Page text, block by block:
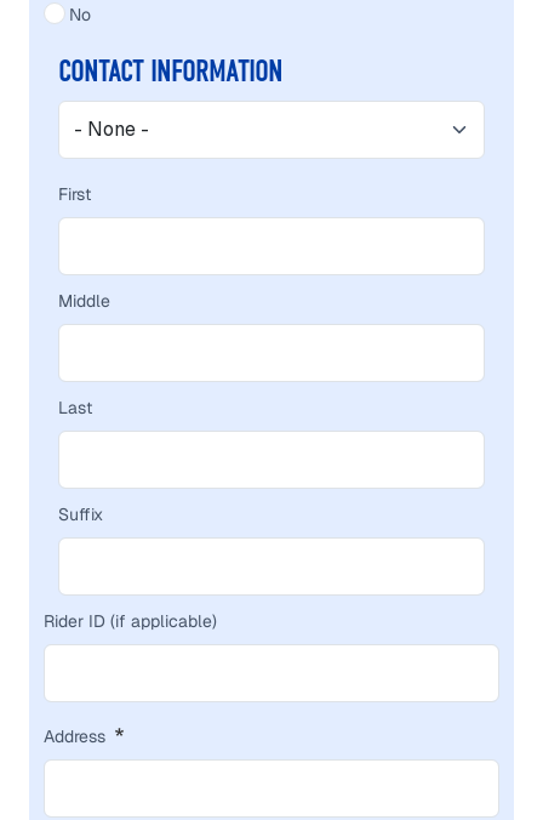
No
NAME
CONTACT INFORMATION
Contact Information
First
Middle
Last
Suffix
Rider ID (if applicable)
ADDRESS
Address